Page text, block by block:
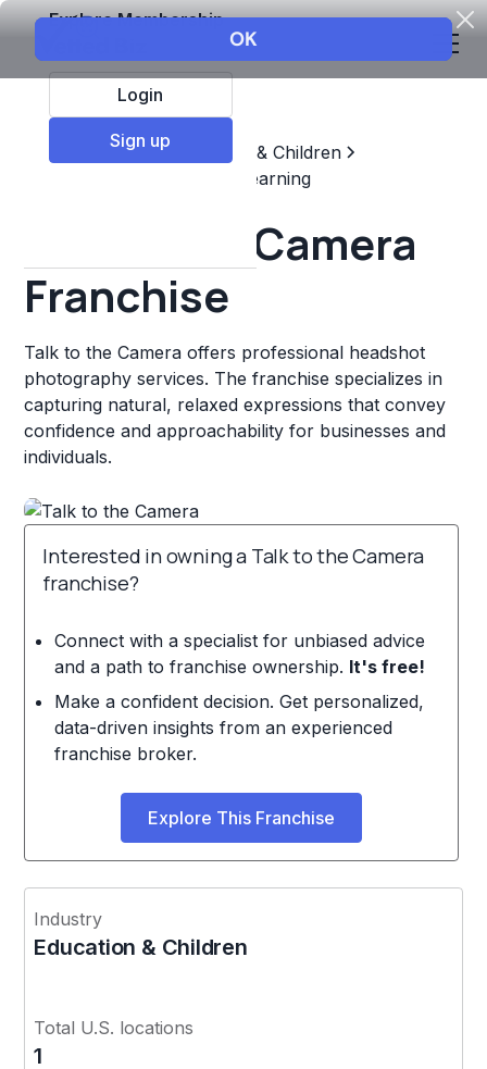
Explore Membership
Login
Sign up
Top Franchises
Education & Children
Supplemental & Remedial Learning
Talk to the Camera
Franchise
Talk to the Camera offers professional headshot
photography services. The franchise specializes in
capturing natural, relaxed expressions that convey
confidence and approachability for businesses and
individuals.
Interested in owning a Talk to the Camera
franchise?
Connect with a specialist for unbiased advice
and a path to franchise ownership. It's free!
Make a confident decision. Get personalized,
data-driven insights from an experienced
franchise broker.
Explore This Franchise
Industry
Education & Children
Total U.S. locations
1